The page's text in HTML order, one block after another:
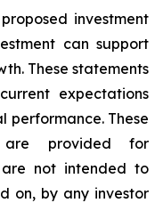
investment
can support
These statements
expectations
performance. These
are provided for
not intended to
on, by any investor